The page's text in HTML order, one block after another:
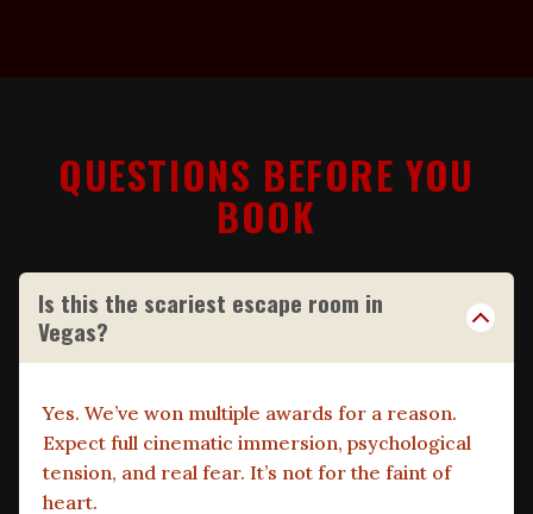
QUESTIONS BEFORE YOU
BOOK
Is this the scariest escape room in
Vegas?
Yes. We’ve won multiple awards for a reason.
Expect full cinematic immersion, psychological
tension, and real fear. It’s not for the faint of
heart.